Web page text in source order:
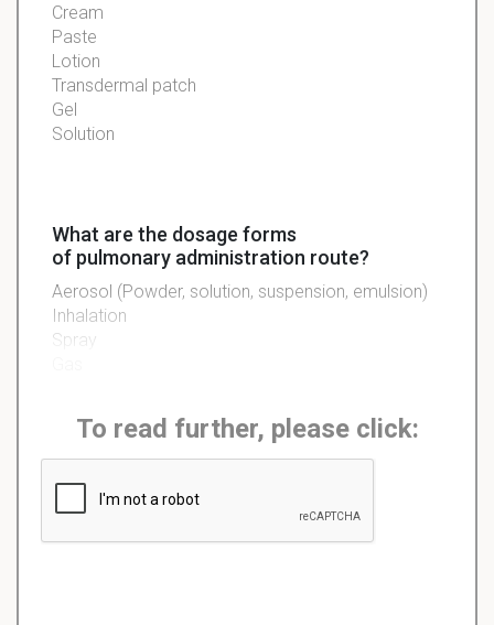
Cream
Paste
Lotion
Transdermal patch
Gel
Solution
What are the dosage forms
of pulmonary administration route?
Aerosol (Powder, solution, suspension, emulsion)
Inhalation
Spray
To read further, please click: